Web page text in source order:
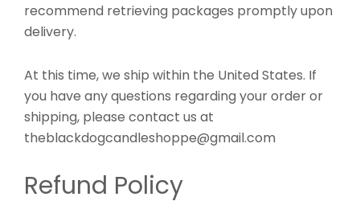
recommend retrieving packages promptly upon
delivery.
At this time, we ship within the United States. If
you have any questions regarding your order or
shipping, please contact us at
theblackdogcandleshoppe@gmail.com
Refund Policy